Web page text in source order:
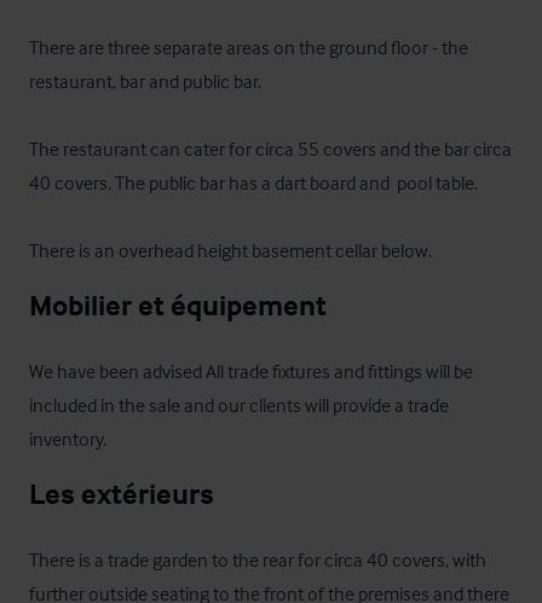
There are three separate areas on the ground floor - the
restaurant, bar and public bar.
The restaurant can cater for circa 55 covers and the bar circa
40 covers. The public bar has a dart board and  pool table.
There is an overhead height basement cellar below.
Mobilier et équipement
We have been advised All trade fixtures and fittings will be
included in the sale and our clients will provide a trade
inventory.
Les extérieurs
There is a trade garden to the rear for circa 40 covers, with
further outside seating to the front of the premises and there